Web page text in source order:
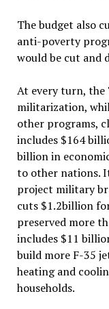
The budget also
anti-poverty
would be cut and
At every turn,
militarization,
other programs,
includes $164
billion in
to other nations.
project military
cuts $1.2billion
preserved more
includes $11
build more F-35
heating and
households.